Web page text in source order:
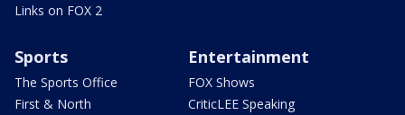
Links on FOX 2
Sports
The Sports Office
First & North
Entertainment
FOX Shows
CriticLEE Speaking